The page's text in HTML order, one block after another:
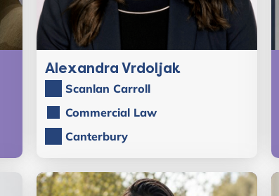
Alexandra Vrdoljak
Scanlan Carroll
Commercial Law
Canterbury